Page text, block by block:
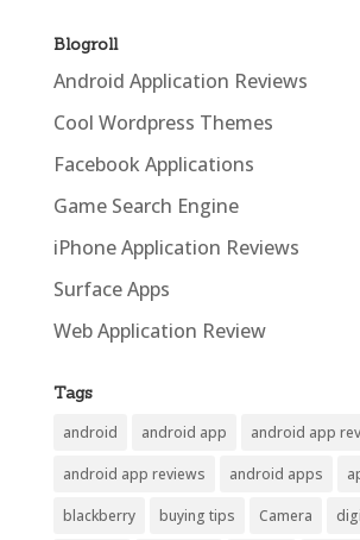
Blogroll
Android Application Reviews
Cool Wordpress Themes
Facebook Applications
Game Search Engine
iPhone Application Reviews
Surface Apps
Web Application Review
Tags
android android app android app
android app reviews android apps
blackberry buying tips Camera